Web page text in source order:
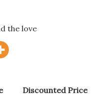
the love
Discounted Price